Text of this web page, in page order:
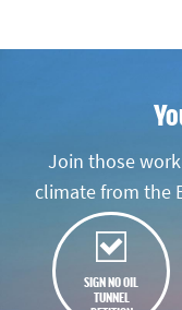
Join those
climate from the
SIGN NO OIL
TUNNEL